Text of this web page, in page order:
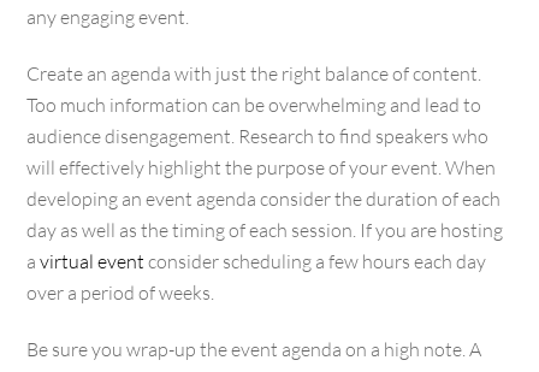
any engaging event.
Create an agenda with just the right balance of content.
Too much information can be overwhelming and lead to
audience disengagement. Research to find speakers who
will effectively highlight the purpose of your event. When
developing an event agenda consider the duration of each
day as well as the timing of each session. If you are hosting
avirtual event consider scheduling a few hours each day
over a period of weeks.
Be sure you wrap-up the event agenda on a high note. A